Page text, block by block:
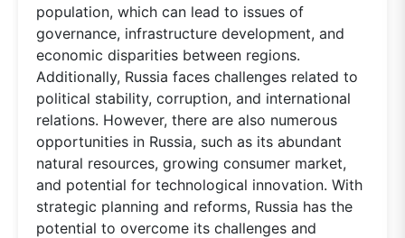
population, which can lead to issues of
governance, infrastructure development, and
economic disparities between regions.
Additionally, Russia faces challenges related to
political stability, corruption, and international
relations. However, there are also numerous
opportunities in Russia, such as its abundant
natural resources, growing consumer market,
and potential for technological innovation. With
strategic planning and reforms, Russia has the
potential to overcome its challenges and